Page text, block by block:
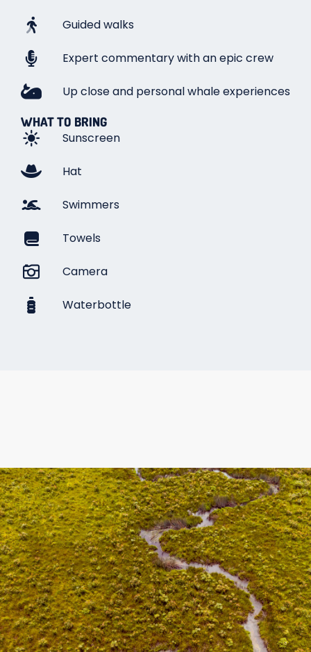
Guided walks
Expert commentary with an epic crew
Up close and personal whale experiences
WHAT TO BRING
Sunscreen
Hat
Swimmers
Towels
Camera
Waterbottle